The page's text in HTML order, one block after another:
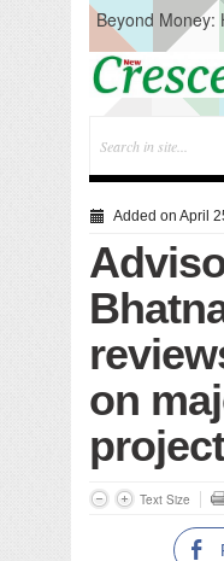
Beyond Money:
Artificial
Acquisition,
CM Omar
Hazratbal,
Testing to
Solid
Added on April
on
Text Size